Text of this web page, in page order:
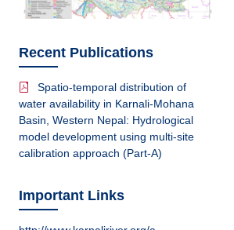
Recent Publications
Spatio-temporal distribution of
water availability in Karnali-Mohana
Basin, Western Nepal: Hydrological
model development using multi-site
calibration approach (Part-A)
Important Links